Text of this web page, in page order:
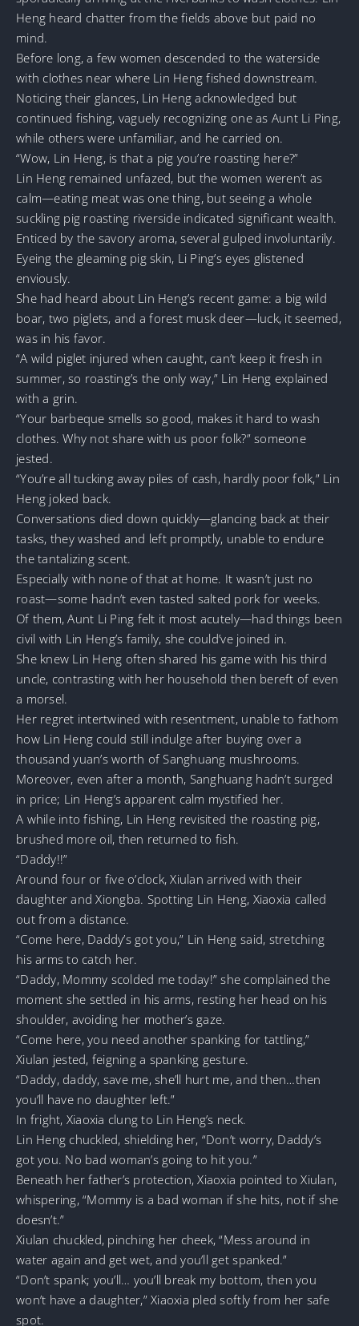
Heng heard chatter from the fields above but paid no
mind.
Before long, a few women descended to the waterside
with clothes near where Lin Heng fished downstream.
Noticing their glances, Lin Heng acknowledged but
continued fishing, vaguely recognizing one as Aunt Li Ping,
while others were unfamiliar, and he carried on.
“Wow, Lin Heng, is that a pig you’re roasting here?”
Lin Heng remained unfazed, but the women weren’t as
calm—eating meat was one thing, but seeing a whole
suckling pig roasting riverside indicated significant wealth.
Enticed by the savory aroma, several gulped involuntarily.
Eyeing the gleaming pig skin, Li Ping’s eyes glistened
enviously.
She had heard about Lin Heng’s recent game: a big wild
boar, two piglets, and a forest musk deer—luck, it seemed,
was in his favor.
“A wild piglet injured when caught, can’t keep it fresh in
summer, so roasting’s the only way,” Lin Heng explained
with a grin.
“Your barbeque smells so good, makes it hard to wash
clothes. Why not share with us poor folk?” someone
jested.
“You’re all tucking away piles of cash, hardly poor folk,” Lin
Heng joked back.
Conversations died down quickly—glancing back at their
tasks, they washed and left promptly, unable to endure
the tantalizing scent.
Especially with none of that at home. It wasn’t just no
roast—some hadn’t even tasted salted pork for weeks.
Of them, Aunt Li Ping felt it most acutely—had things been
civil with Lin Heng’s family, she could’ve joined in.
She knew Lin Heng often shared his game with his third
uncle, contrasting with her household then bereft of even
a morsel.
Her regret intertwined with resentment, unable to fathom
how Lin Heng could still indulge after buying over a
thousand yuan’s worth of Sanghuang mushrooms.
Moreover, even after a month, Sanghuang hadn’t surged
in price; Lin Heng’s apparent calm mystified her.
A while into fishing, Lin Heng revisited the roasting pig,
brushed more oil, then returned to fish.
“Daddy!!”
Around four or five o’clock, Xiulan arrived with their
daughter and Xiongba. Spotting Lin Heng, Xiaoxia called
out from a distance.
“Come here, Daddy’s got you,” Lin Heng said, stretching
his arms to catch her.
“Daddy, Mommy scolded me today!” she complained the
moment she settled in his arms, resting her head on his
shoulder, avoiding her mother’s gaze.
“Come here, you need another spanking for tattling,”
Xiulan jested, feigning a spanking gesture.
“Daddy, daddy, save me, she’ll hurt me, and then…then
you’ll have no daughter left.”
In fright, Xiaoxia clung to Lin Heng’s neck.
Lin Heng chuckled, shielding her, “Don’t worry, Daddy’s
got you. No bad woman’s going to hit you.”
Beneath her father’s protection, Xiaoxia pointed to Xiulan,
whispering, “Mommy is a bad woman if she hits, not if she
doesn’t.”
Xiulan chuckled, pinching her cheek, “Mess around in
water again and get wet, and you’ll get spanked.”
“Don’t spank; you’ll… you’ll break my bottom, then you
won’t have a daughter,” Xiaoxia pled softly from her safe
spot.